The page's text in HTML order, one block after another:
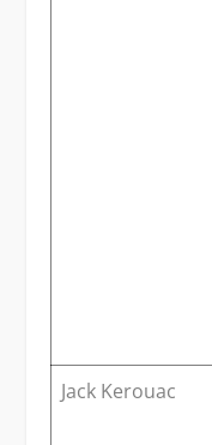
Jack Kerouac